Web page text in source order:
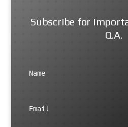
Subscribe for
Q.A.